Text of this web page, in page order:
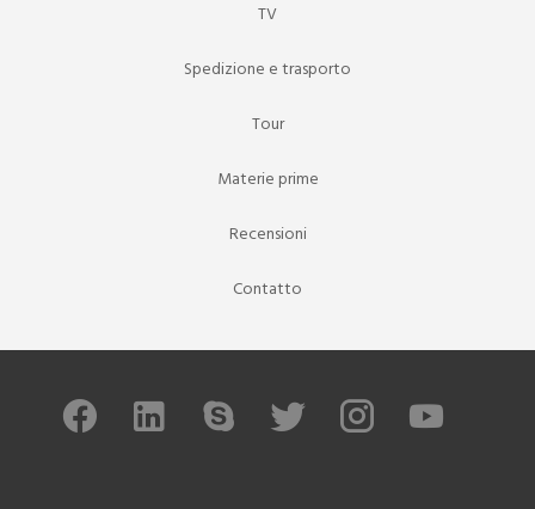
TV
Spedizione e trasporto
Tour
Materie prime
Recensioni
Contatto